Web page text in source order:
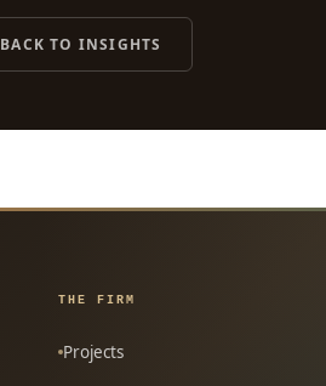
BACK TO INSIGHTS
THE FIRM
Projects